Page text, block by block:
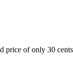
price of only 30